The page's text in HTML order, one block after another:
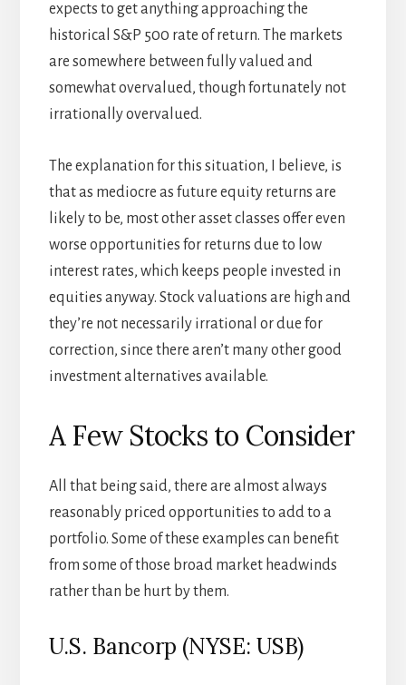
expects to get anything approaching the
historical S&P 500 rate of return. The markets
are somewhere between fully valued and
somewhat overvalued, though fortunately not
irrationally overvalued.
The explanation for this situation, I believe, is
that as mediocre as future equity returns are
likely to be, most other asset classes offer even
worse opportunities for returns due to low
interest rates, which keeps people invested in
equities anyway. Stock valuations are high and
they’re not necessarily irrational or due for
correction, since there aren’t many other good
investment alternatives available.
A Few Stocks to Consider
All that being said, there are almost always
reasonably priced opportunities to add to a
portfolio. Some of these examples can benefit
from some of those broad market headwinds
rather than be hurt by them.
U.S. Bancorp (NYSE: USB)